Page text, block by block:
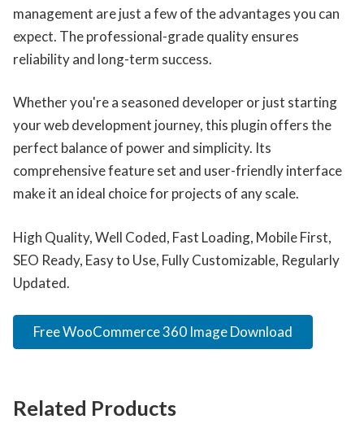
management are just a few of the advantages you can
expect. The professional-grade quality ensures
reliability and long-term success.
Whether you're a seasoned developer or just starting
your web development journey, this plugin offers the
perfect balance of power and simplicity. Its
comprehensive feature set and user-friendly interface
make it an ideal choice for projects of any scale.
High Quality, Well Coded, Fast Loading, Mobile First,
SEO Ready, Easy to Use, Fully Customizable, Regularly
Updated.
Free WooCommerce 360 Image Download
Related Products